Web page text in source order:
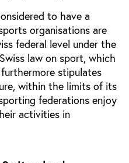
to have a
organisations are
federal level under the
law on sport, which
stipulates
within the limits of its
federations enjoy
activities in